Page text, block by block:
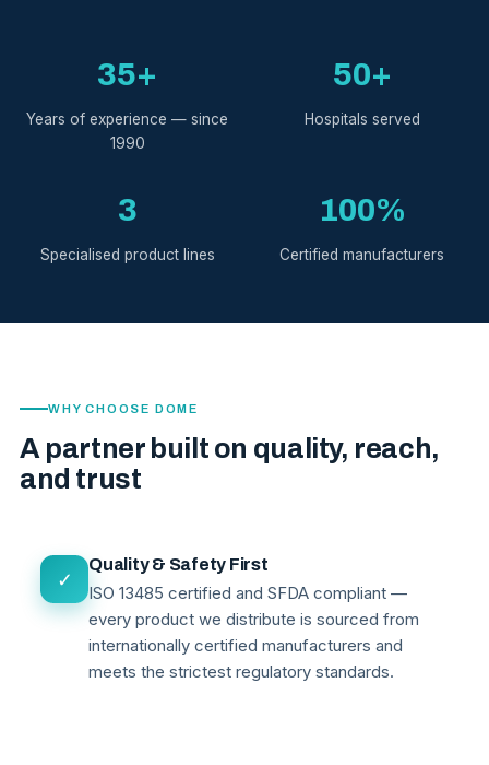
35+
Years of experience — since
1990
50+
Hospitals served
3
Specialised product lines
100%
Certified manufacturers
WHY CHOOSE DOME
A partner built on quality, reach,
and trust
✓
Quality & Safety First
ISO 13485 certified and SFDA compliant —
every product we distribute is sourced from
internationally certified manufacturers and
meets the strictest regulatory standards.